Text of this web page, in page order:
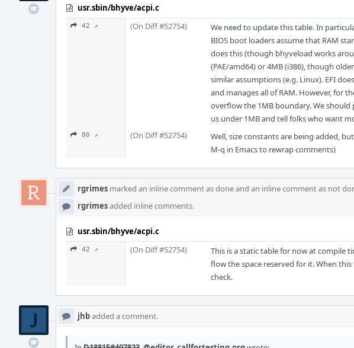
usr.sbin/bhyve/acpi.c
42 ↗ (On Diff #52754)
We need to update this table. In
BIOS boot loaders assume that RAM
does this (though bhyveload works
(PAE/amd64) or 4MB (i386), though
similar assumptions (e.g. Linux). EFI
and manages all of RAM. However, for
overflow the 1MB boundary. We
us under 1MB and tell folks who want
80 ↗ (On Diff #52754)
Well, size constants are being added,
M-q in Emacs to rewrap comments)
rgrimes marked an inline comment as done and an inline comment as not
rgrimesadded inline comments.
usr.sbin/bhyve/acpi.c
42 ↗ (On Diff #52754)
This is a static table for now at compile
flow the space reserved for it. When
check.
jhbadded a comment.